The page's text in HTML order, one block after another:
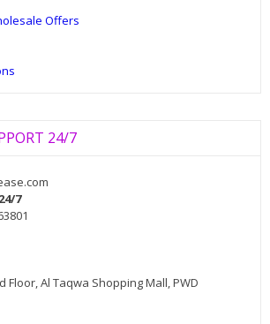
Offers
24/7
7
Floor, Al Taqwa Shopping Mall, PWD